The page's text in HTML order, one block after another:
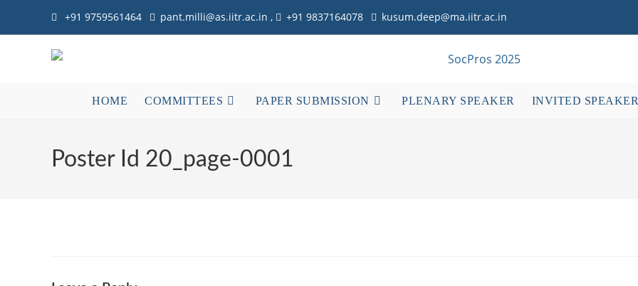
+91 9759561464 pant.milli@as.iitr.ac.in , +91 9837164078 kusum.deep@ma.iitr.ac.in
HOME COMMITTEES PAPER SUBMISSION PLENARY SPEAKER INVITED
Poster Id 20_page-0001